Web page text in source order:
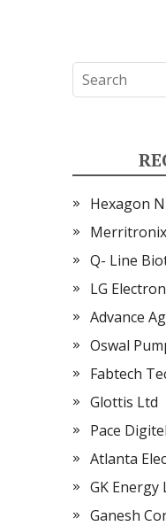
Hexagon
Q- Line
LG
Advance
Oswal
Fabtech
Glottis Ltd
Pace
Atlanta
GK Energy
Ganesh